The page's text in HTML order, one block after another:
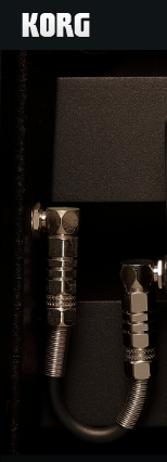
Accueil
Produits
Extras
Evénements
Support
Où acheter ?